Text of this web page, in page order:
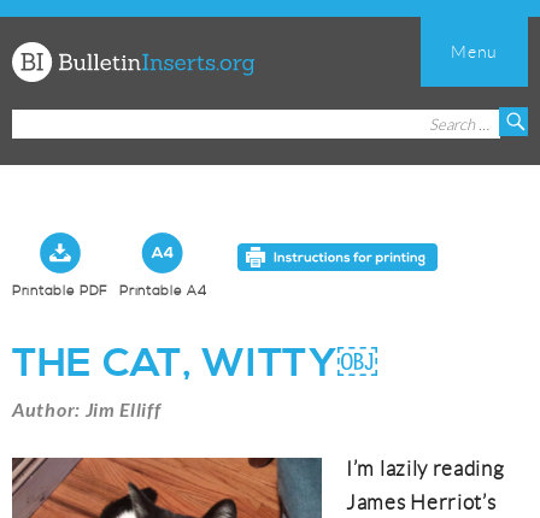
Church
Bulletin
Menu
Printable PDF Printable A4
THE CAT, WITTY￼
Author: Jim Elliff
I’m lazily reading
James Herriot’s